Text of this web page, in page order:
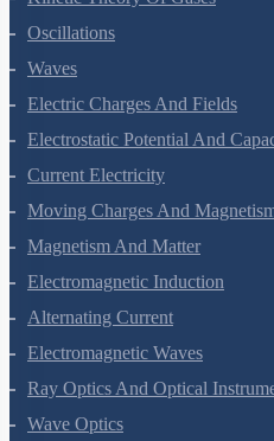
Oscillations
Waves
Electric Charges And Fields
Electrostatic Potential And
Current Electricity
Moving Charges And
Magnetism And Matter
Electromagnetic Induction
Alternating Current
Electromagnetic Waves
Ray Optics And Optical
Wave Optics